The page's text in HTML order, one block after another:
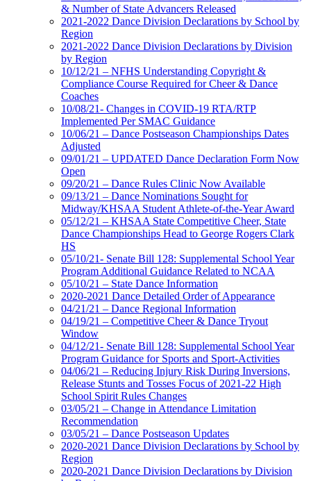
& Number of State Advancers Released
2021-2022 Dance Division Declarations by School by
Region
2021-2022 Dance Division Declarations by Division
by Region
10/12/21 – NFHS Understanding Copyright &
Compliance Course Required for Cheer & Dance
Coaches
10/08/21- Changes in COVID-19 RTA/RTP
Implemented Per SMAC Guidance
10/06/21 – Dance Postseason Championships Dates
Adjusted
09/01/21 – UPDATED Dance Declaration Form Now
Open
09/20/21 – Dance Rules Clinic Now Available
09/13/21 – Dance Nominations Sought for
Midway/KHSAA Student Athlete-of-the-Year Award
05/12/21 – KHSAA State Competitive Cheer, State
Dance Championships Head to George Rogers Clark
HS
05/10/21- Senate Bill 128: Supplemental School Year
Program Additional Guidance Related to NCAA
05/10/21 – State Dance Information
2020-2021 Dance Detailed Order of Appearance
04/21/21 – Dance Regional Information
04/19/21 – Competitive Cheer & Dance Tryout
Window
04/12/21- Senate Bill 128: Supplemental School Year
Program Guidance for Sports and Sport-Activities
04/06/21 – Reducing Injury Risk During Inversions,
Release Stunts and Tosses Focus of 2021-22 High
School Spirit Rules Changes
03/05/21 – Change in Attendance Limitation
Recommendation
03/05/21 – Dance Postseason Updates
2020-2021 Dance Division Declarations by School by
Region
2020-2021 Dance Division Declarations by Division